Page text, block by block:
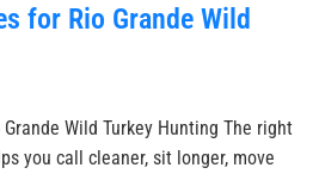
for Rio Grande Wild
Wild Turkey Hunting The right
you call cleaner, sit longer, move